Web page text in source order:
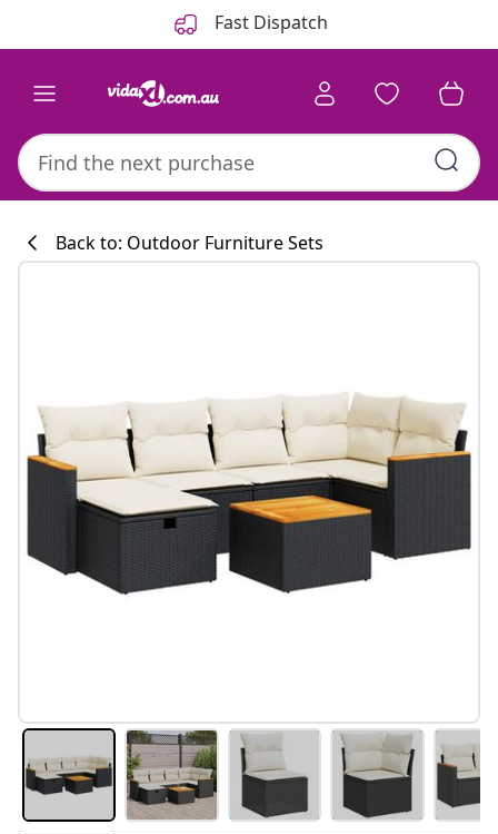
Fast Dispatch
#sharemevidaxl
Back to: Outdoor Furniture Sets